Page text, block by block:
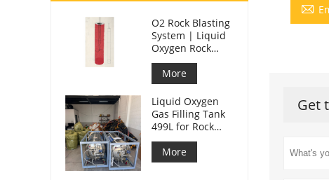

Get
O2 Rock Blasting
System | Liquid
Oxygen Rock
Splitting for
Mining
More
Liquid Oxygen
Gas Filling Tank
499L for Rock
Blasting
More